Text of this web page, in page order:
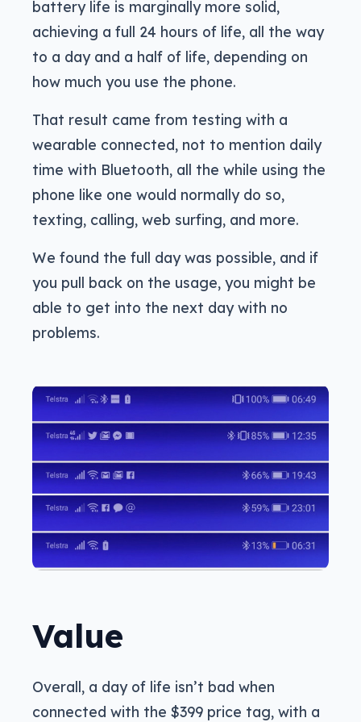
battery life is marginally more solid,
achieving a full 24 hours of life, all the way
to a day and a half of life, depending on
how much you use the phone.
That result came from testing with a
wearable connected, not to mention daily
time with Bluetooth, all the while using the
phone like one would normally do so,
texting, calling, web surfing, and more.
We found the full day was possible, and if
you pull back on the usage, you might be
able to get into the next day with no
problems.
Value
Overall, a day of life isn’t bad when
connected with the $399 price tag, with a